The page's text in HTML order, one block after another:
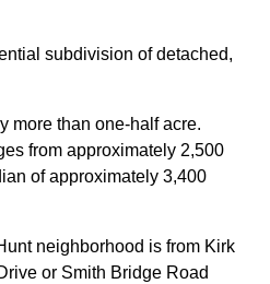
subdivision of detached,
more than one-half acre.
from approximately 2,500
of approximately 3,400
neighborhood is from Kirk
or Smith Bridge Road